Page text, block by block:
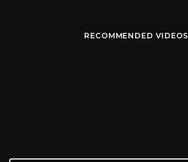
RECOMMENDED VIDEOS